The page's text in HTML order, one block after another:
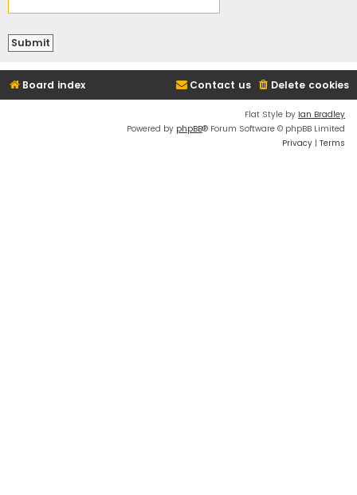
Board index Delete cookies
Contact us
Flat Style by Ian Bradley
Powered by phpBB® Forum Software © phpBB Limited
Privacy | Terms